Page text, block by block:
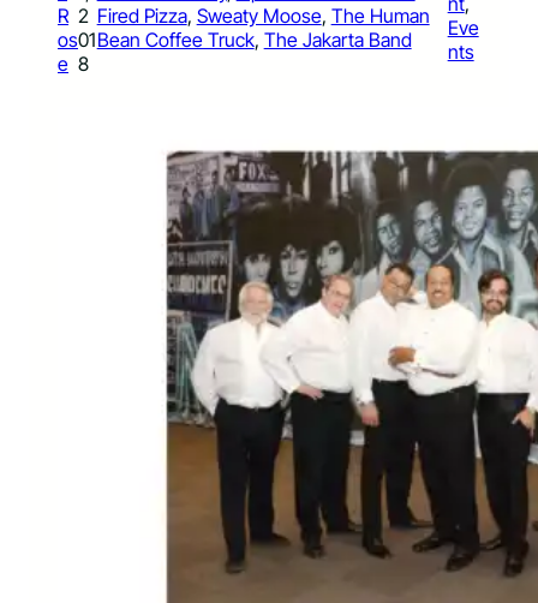
R
os
e
2
01
8
Fired Pizza, Sweaty Moose, The Human
Bean Coffee Truck, The Jakarta Band
Eve
nts